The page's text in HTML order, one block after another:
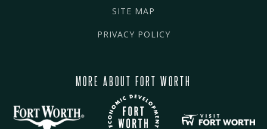
SITE MAP
PRIVACY POLICY
MORE ABOUT FORT WORTH